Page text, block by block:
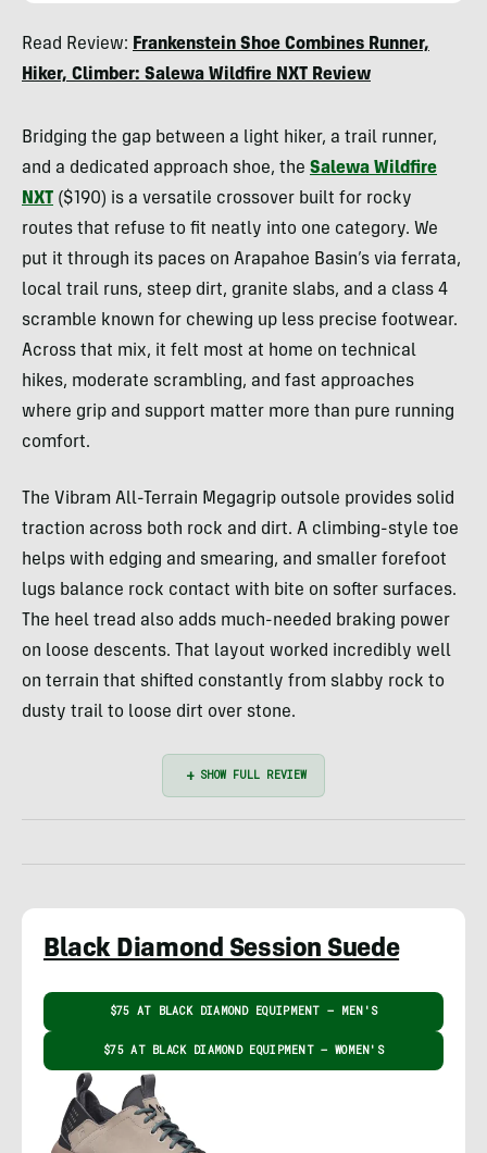
Kempfer
Read Review: Frankenstein Shoe Combines Runner,
Hiker, Climber: Salewa Wildfire NXT Review
Bridging the gap between a light hiker, a trail runner,
and a dedicated approach shoe, the Salewa Wildfire
NXT ($190) is a versatile crossover built for rocky
routes that refuse to fit neatly into one category. We
put it through its paces on Arapahoe Basin’s via ferrata,
local trail runs, steep dirt, granite slabs, and a class 4
scramble known for chewing up less precise footwear.
Across that mix, it felt most at home on technical
hikes, moderate scrambling, and fast approaches
where grip and support matter more than pure running
comfort.
The Vibram All-Terrain Megagrip outsole provides solid
traction across both rock and dirt. A climbing-style toe
helps with edging and smearing, and smaller forefoot
lugs balance rock contact with bite on softer surfaces.
The heel tread also adds much-needed braking power
on loose descents. That layout worked incredibly well
on terrain that shifted constantly from slabby rock to
dusty trail to loose dirt over stone.
Black Diamond Session Suede
$75 AT BLACK DIAMOND EQUIPMENT – MEN'S
$75 AT BLACK DIAMOND EQUIPMENT – WOMEN'S